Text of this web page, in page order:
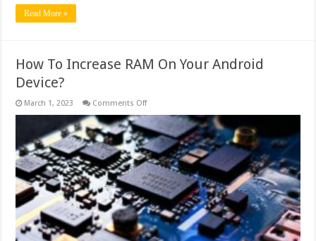
Read More »
How To Increase RAM On Your Android
Device?
March 1, 2023 Comments Offon
Increase
RAM
On
Your
Android
Device?